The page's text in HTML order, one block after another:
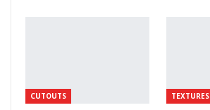
CUTOUTS TEXTURES